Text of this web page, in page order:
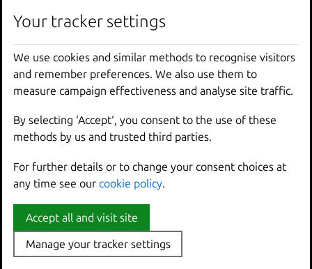
The alert time duration for Flask and Django metric
targets has been increased. Previously, the alerts fired
immediately when a metric was marked as down, meaning
failures related to transient network issues or container
restarts were reported. These types of failures typically
intervention, so the increased time duration reduces noise
and improves the user experience.
Relevant links:
Rockcraft
No feature updates in this release.
Your tracker settings
We use cookies and similar methods to recognise visitors
and remember preferences. We also use them to
measure campaign effectiveness and analyse site traffic.
By selecting ‘Accept‘, you consent to the use of these
methods by us and trusted third parties.
For further details or to change your consent choices at
any time see our cookie policy
Accept all and visit site
Manage your tracker settings
Your tracker settings
We use cookies and similar methods to recognise visitors
and remember preferences. We also use them to
measure campaign effectiveness and analyse site traffic.
By selecting ‘Accept‘, you consent to the use of these
methods by us and trusted third parties.
For further details or to change your consent choices at
any time see our cookie policy
Accept all and visit site
Manage your tracker settings